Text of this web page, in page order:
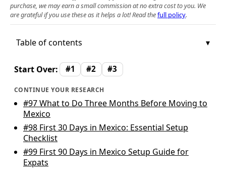
purchase, we may earn a small commission at no extra cost to you. We
are grateful if you use these as it helps a lot! Read thefull policy.
Table of contents
Start Over: #1 #2 #3
CONTINUE YOUR RESEARCH
#97What to Do Three Months Before Moving to
Mexico
#98 First 30 Days in Mexico: Essential Setup
Checklist
#99 First 90 Days in Mexico Setup Guide for
Expats